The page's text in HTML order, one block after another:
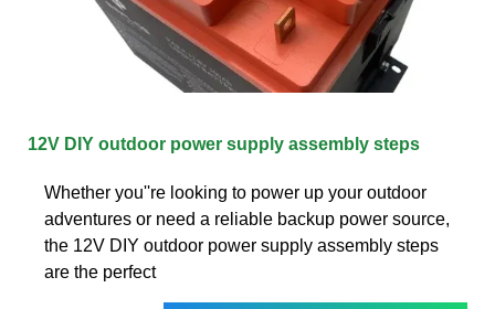
12V DIY outdoor power supply assembly steps
Whether you''re looking to power up your outdoor
adventures or need a reliable backup power source,
the 12V DIY outdoor power supply assembly steps
are the perfect